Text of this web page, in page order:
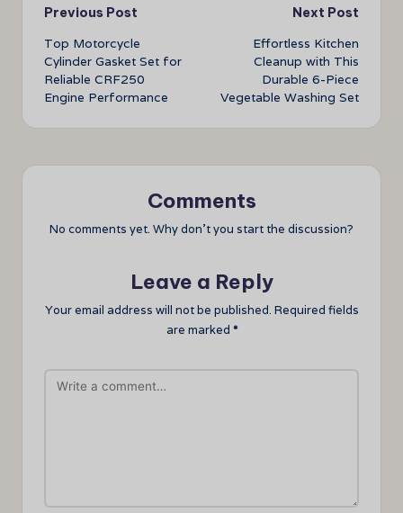
Post
navigation
Previous Post
Top Motorcycle
Cylinder Gasket Set for
Reliable CRF250
Engine Performance
Next Post
Effortless Kitchen
Cleanup with This
Durable 6-Piece
Vegetable Washing Set
Comments
No comments yet. Why don’t you start the discussion?
Leave a Reply
Your email address will not be published. Required fields
are marked *